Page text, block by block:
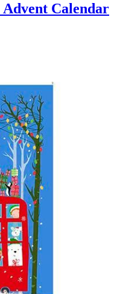
Calendar